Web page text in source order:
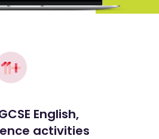
English,
activities